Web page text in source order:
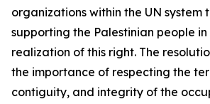
organizations within the UN system
supporting the Palestinian people
realization of this right. The
the importance of respecting the
contiguity, and integrity of the